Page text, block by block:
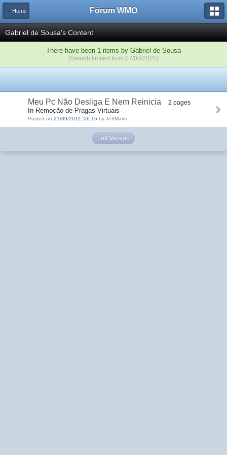
← Home Fórum WMO
Gabriel de Sousa's Content
There have been 1 items by Gabriel de Sousa
(Search limited from 07/08/2025)
Meu Pc Não Desliga E Nem Reinicia 2 pages
In Remoção de Pragas Virtuais
Posted on 21/09/2011, 06:16 by JeffMalm
Full Version